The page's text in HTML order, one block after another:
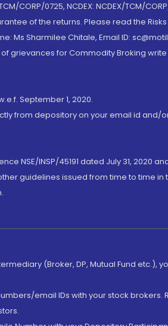
CORP/0725, NCDEX: NCDEX/TCM/
of the returns. Please read the
Ms Sharmilee Chitale, Email ID:
grievances for Commodity Broking write
September 1, 2020.
from depository on your email id and/
INSP/45191 dated July 31, 2020
guidelines issued from time to time in
(Broker, DP, Mutual Fund etc.),
email IDs with your stock brokers.